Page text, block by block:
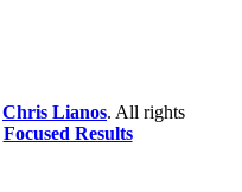
Chris Lianos. All rights
Focused Results